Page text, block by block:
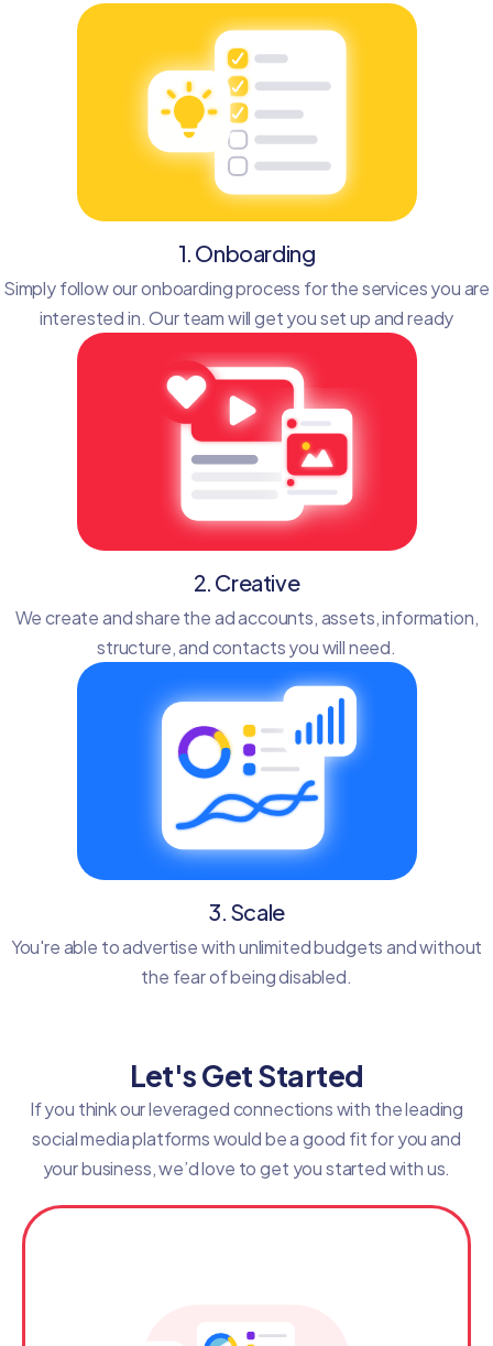
1. Onboarding
Simply follow our onboarding process for the services you are
interested in. Our team will get you set up and ready
2. Creative
We create and share the ad accounts, assets, information,
structure, and contacts you will need.
3. Scale
You're able to advertise with unlimited budgets and without
the fear of being disabled.
Let's Get Started
If you think our leveraged connections with the leading
social media platforms would be a good fit for you and
your business, we’d love to get you started with us.